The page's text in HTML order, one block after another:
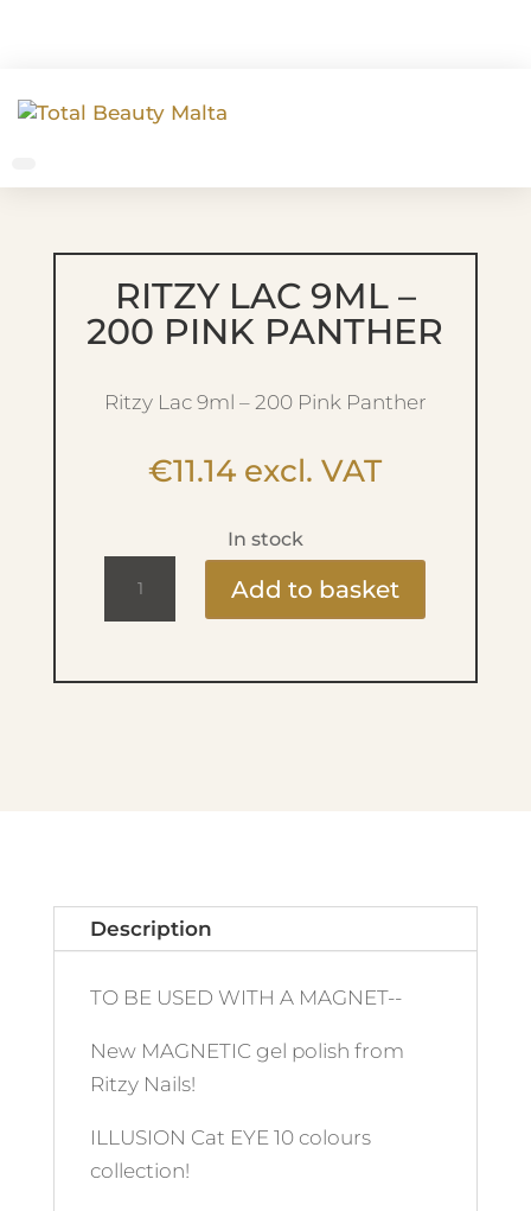
RITZY LAC 9ML –
200 PINK PANTHER
Ritzy Lac 9ml – 200 Pink Panther
€11.14 excl. VAT
In stock
Add to basket
Description
TO BE USED WITH A MAGNET--
New MAGNETIC gel polish from
Ritzy Nails!
ILLUSION Cat EYE 10 colours
collection!